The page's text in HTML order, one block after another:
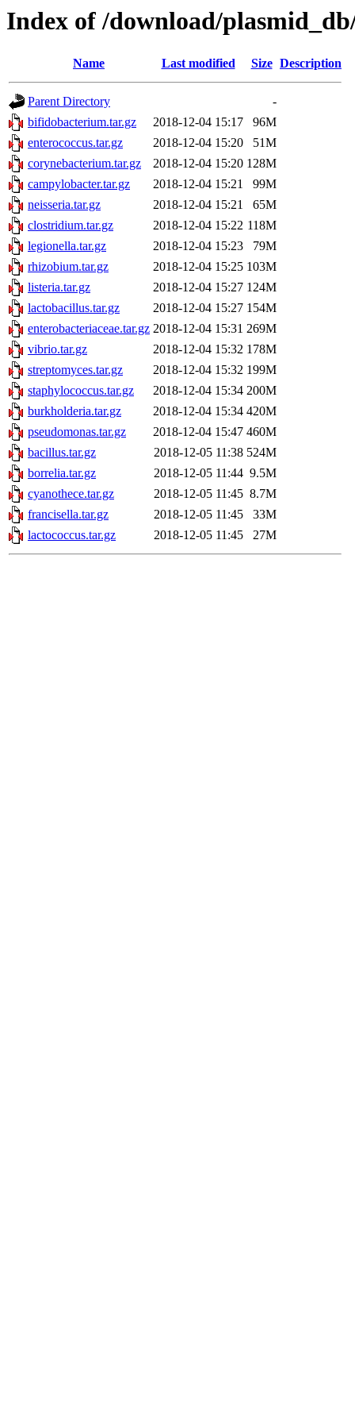
Index of /download/
Name Last modified Size Description
Parent Directory
-
bifidobacterium.tar.gz
2018-12-04 15:17
96M
enterococcus.tar.gz
2018-12-04 15:20
51M
corynebacterium.tar.gz
2018-12-04 15:20 128M
campylobacter.tar.gz
2018-12-04 15:21
99M
neisseria.tar.gz
2018-12-04 15:21
65M
clostridium.tar.gz
2018-12-04 15:22 118M
legionella.tar.gz
2018-12-04 15:23
79M
rhizobium.tar.gz
2018-12-04 15:25 103M
listeria.tar.gz
2018-12-04 15:27 124M
lactobacillus.tar.gz
2018-12-04 15:27 154M
enterobacteriaceae.tar.gz 2018-12-04 15:31 269M
vibrio.tar.gz
2018-12-04 15:32 178M
streptomyces.tar.gz
2018-12-04 15:32 199M
staphylococcus.tar.gz
2018-12-04 15:34 200M
burkholderia.tar.gz
2018-12-04 15:34 420M
pseudomonas.tar.gz
2018-12-04 15:47 460M
bacillus.tar.gz
2018-12-05 11:38 524M
borrelia.tar.gz
2018-12-05 11:44 9.5M
cyanothece.tar.gz
2018-12-05 11:45 8.7M
francisella.tar.gz
2018-12-05 11:45
33M
lactococcus.tar.gz
2018-12-05 11:45 27M